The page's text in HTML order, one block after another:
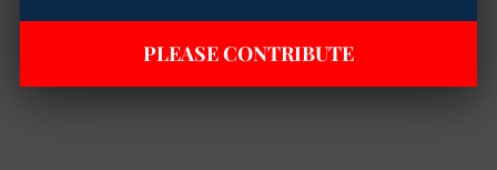
Read More
PLEASE CONTRIBUTE